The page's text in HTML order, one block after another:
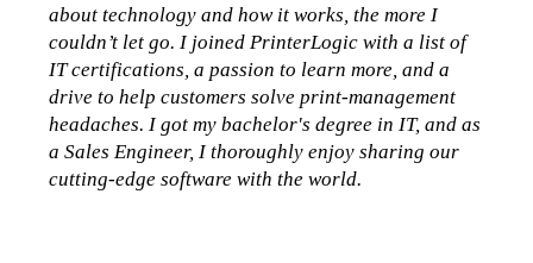
about technology and how it works, the more I
couldn’t let go. I joined PrinterLogic with a list of
IT certifications, a passion to learn more, and a
drive to help customers solve print-management
headaches. I got my bachelor's degree in IT, and as
a Sales Engineer, I thoroughly enjoy sharing our
cutting-edge software with the world.